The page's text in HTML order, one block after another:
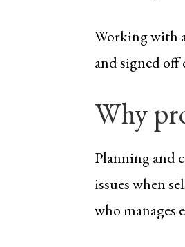
Working with
and signed off
Why
Planning and
issues when
who